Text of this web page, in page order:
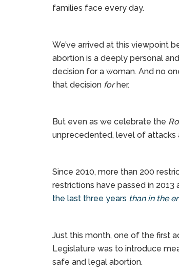
families face every day.
We’ve arrived at this viewpoint
abortion is a deeply personal
decision for a woman. And no
that decision forher.
But even as we celebrate the
unprecedented, level of attacks
Since 2010, more than 200
restrictions have passed in 2013
the last three years than in the
Just this month, one of the first
Legislature was to introduce
safe and legal abortion.